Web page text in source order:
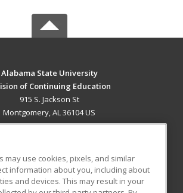
Alabama State University
of Continuing Education
915 S. Jackson St
Montgomery, AL 36104 US
RESOURCES
may use cookies, pixels, and similar
information about you, including about
and devices. This may result in your